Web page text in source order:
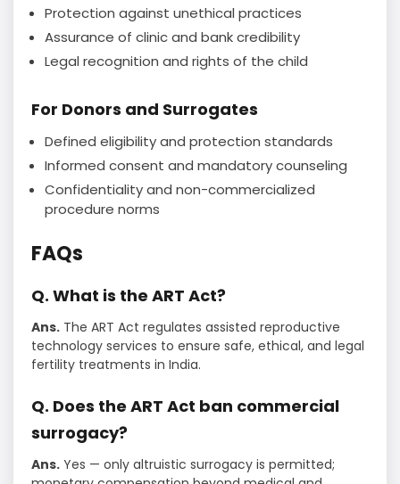
Protection against unethical practices
Assurance of clinic and bank credibility
Legal recognition and rights of the child
For Donors and Surrogates
Defined eligibility and protection standards
Informed consent and mandatory counseling
Confidentiality and non-commercialized
procedure norms
FAQs
Q. What is the ART Act?
Ans. The ART Act regulates assisted reproductive
technology services to ensure safe, ethical, and legal
fertility treatments in India.
Q. Does the ART Act ban commercial
surrogacy?
Ans. Yes — only altruistic surrogacy is permitted;